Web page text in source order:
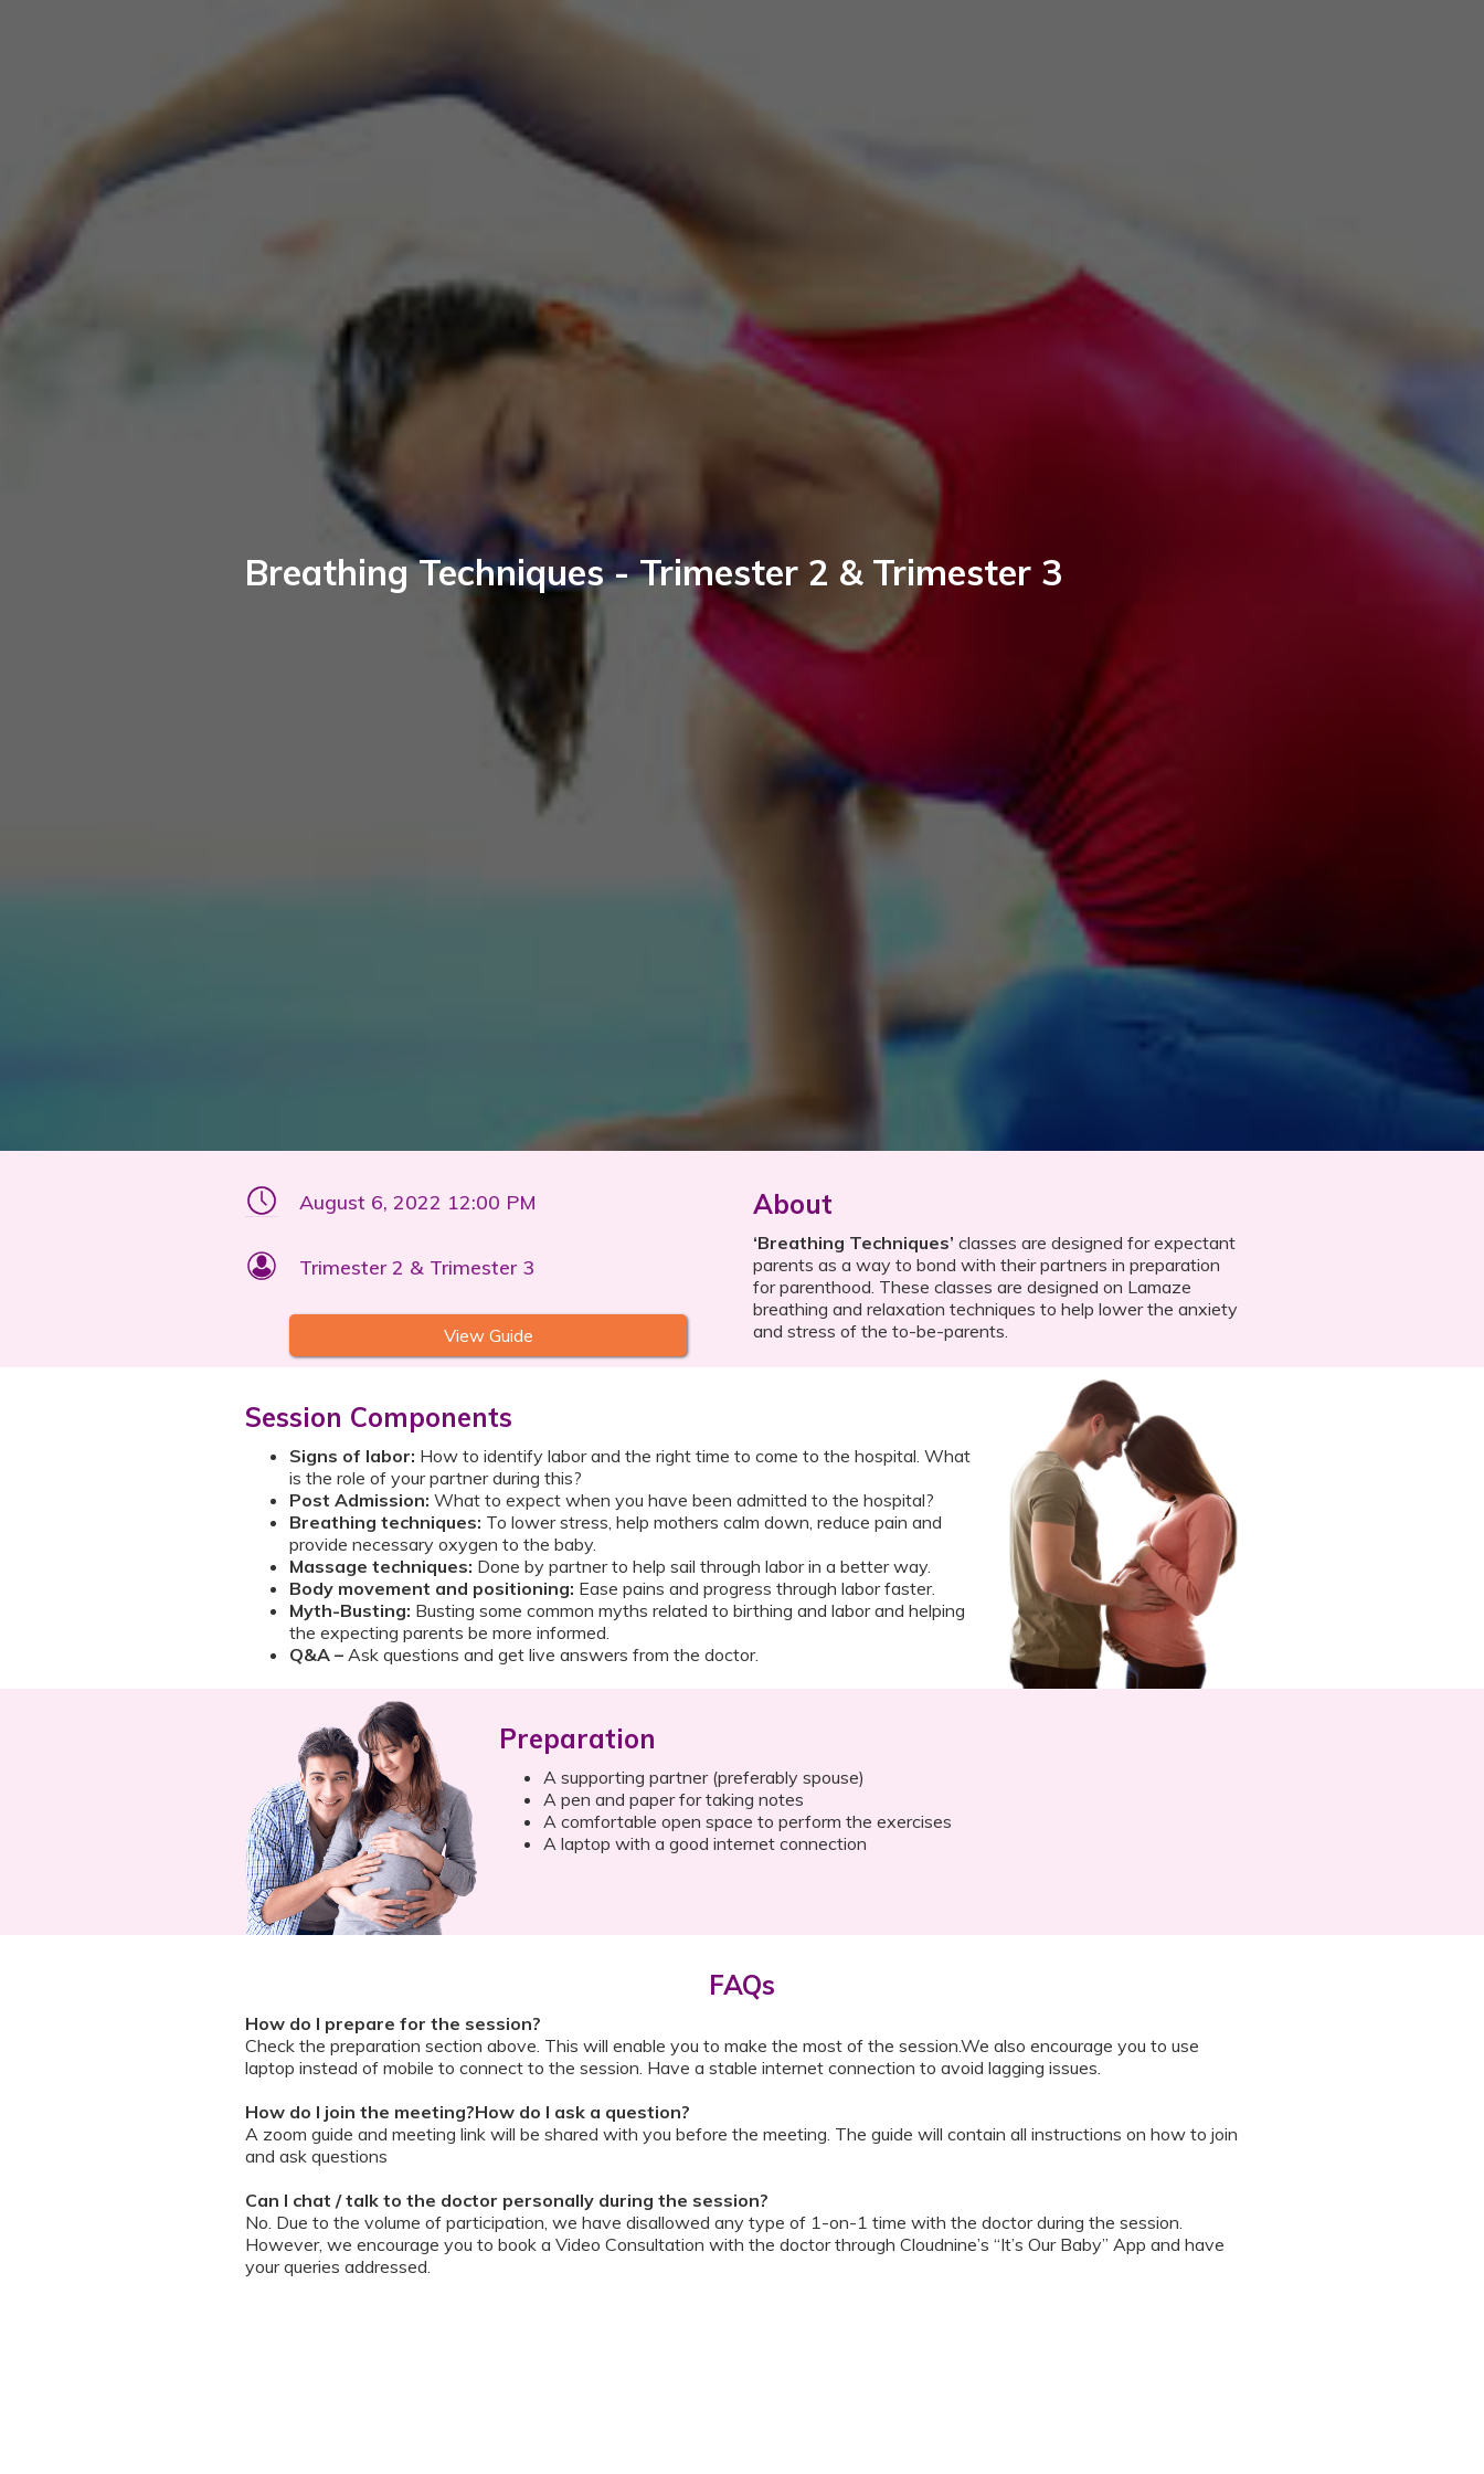
Breathing Techniques - Trimester 2 & Trimester 3
August 6, 2022 12:00 PM
Trimester 2 & Trimester 3
View Guide
About
‘Breathing Techniques’ classes are designed for expectant
parents as a way to bond with their partners in preparation
for parenthood. These classes are designed on Lamaze
breathing and relaxation techniques to help lower the anxiety
and stress of the to-be-parents.
Session Components
Signs of labor: How to identify labor and the right time to come to the hospital. What
is the role of your partner during this?
Post Admission: What to expect when you have been admitted to the hospital?
Breathing techniques: To lower stress, help mothers calm down, reduce pain and
provide necessary oxygen to the baby.
Massage techniques: Done by partner to help sail through labor in a better way.
Body movement and positioning: Ease pains and progress through labor faster.
Myth-Busting: Busting some common myths related to birthing and labor and helping
the expecting parents be more informed.
Q&A – Ask questions and get live answers from the doctor.
Preparation
A supporting partner (preferably spouse)
A pen and paper for taking notes
A comfortable open space to perform the exercises
A laptop with a good internet connection
FAQs
How do I prepare for the session?
Check the preparation section above. This will enable you to make the most of the session.We also encourage you to use
laptop instead of mobile to connect to the session. Have a stable internet connection to avoid lagging issues.
How do I join the meeting?How do I ask a question?
A zoom guide and meeting link will be shared with you before the meeting. The guide will contain all instructions on how to join
and ask questions
Can I chat / talk to the doctor personally during the session?
No. Due to the volume of participation, we have disallowed any type of 1-on-1 time with the doctor during the session.
However, we encourage you to book a Video Consultation with the doctor through Cloudnine’s “It’s Our Baby” App and have
your queries addressed.